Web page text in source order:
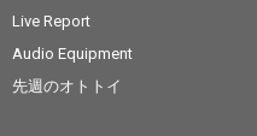
Live Report
Audio Equipment
先週のオトトイ